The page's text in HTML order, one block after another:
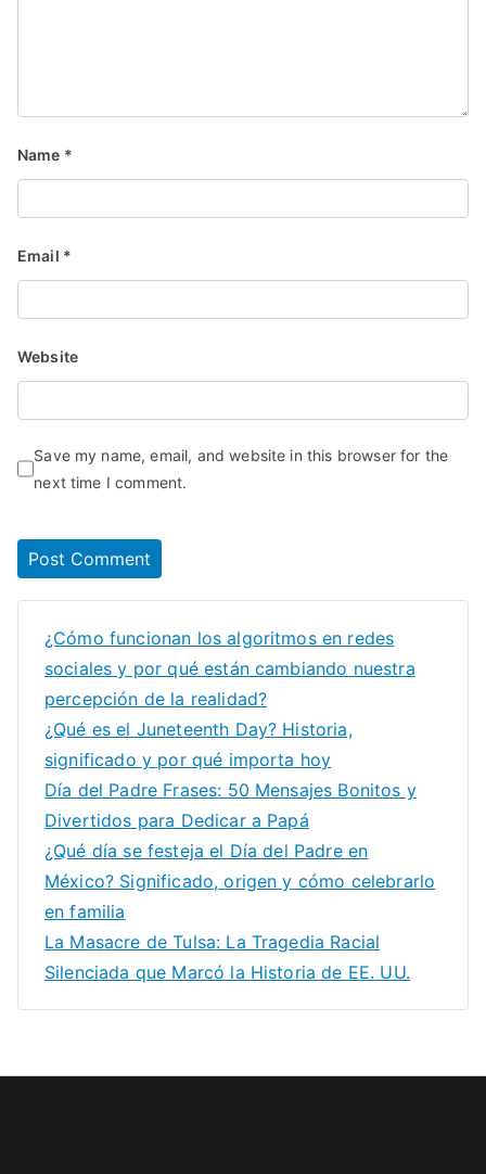
Name *
Email *
Website
Save my name, email, and website in this browser for the
next time I comment.
¿Cómo funcionan los algoritmos en redes
sociales y por qué están cambiando nuestra
percepción de la realidad?
¿Qué es el Juneteenth Day? Historia,
significado y por qué importa hoy
Día del Padre Frases: 50 Mensajes Bonitos y
Divertidos para Dedicar a Papá
¿Qué día se festeja el Día del Padre en
México? Significado, origen y cómo celebrarlo
en familia
La Masacre de Tulsa: La Tragedia Racial
Silenciada que Marcó la Historia de EE. UU.